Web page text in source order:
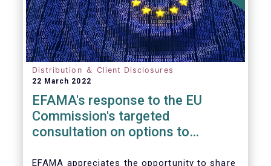
Distribution ＆ Client Disclosures
22 March 2022
EFAMA's response to the EU
Commission's targeted
consultation on options to
EFAMA appreciates the opportunity to share